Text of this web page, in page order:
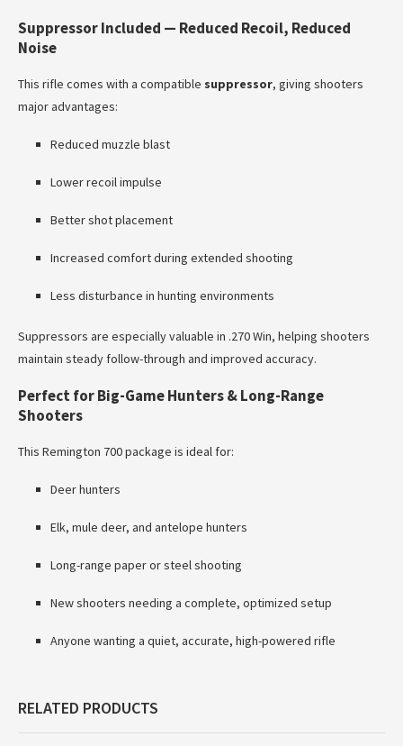
Suppressor Included — Reduced Recoil, Reduced
Noise
This rifle comes with a compatible suppressor, giving shooters
major advantages:
Reduced muzzle blast
Lower recoil impulse
Better shot placement
Increased comfort during extended shooting
Less disturbance in hunting environments
Suppressors are especially valuable in .270 Win, helping shooters
maintain steady follow-through and improved accuracy.
Perfect for Big-Game Hunters & Long-Range
Shooters
This Remington 700 package is ideal for:
Deer hunters
Elk, mule deer, and antelope hunters
Long-range paper or steel shooting
New shooters needing a complete, optimized setup
Anyone wanting a quiet, accurate, high-powered rifle
RELATED PRODUCTS